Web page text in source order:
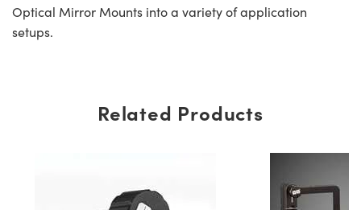
Optical Mirror Mounts into a variety of application
setups.
Related Products